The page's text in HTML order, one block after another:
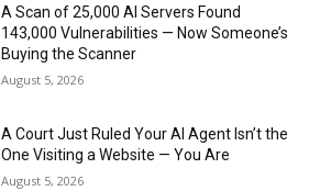
A Scan of 25,000 AI Servers Found
143,000 Vulnerabilities — Now Someone’s
Buying the Scanner
August 5, 2026
A Court Just Ruled Your AI Agent Isn’t the
One Visiting a Website — You Are
August 5, 2026